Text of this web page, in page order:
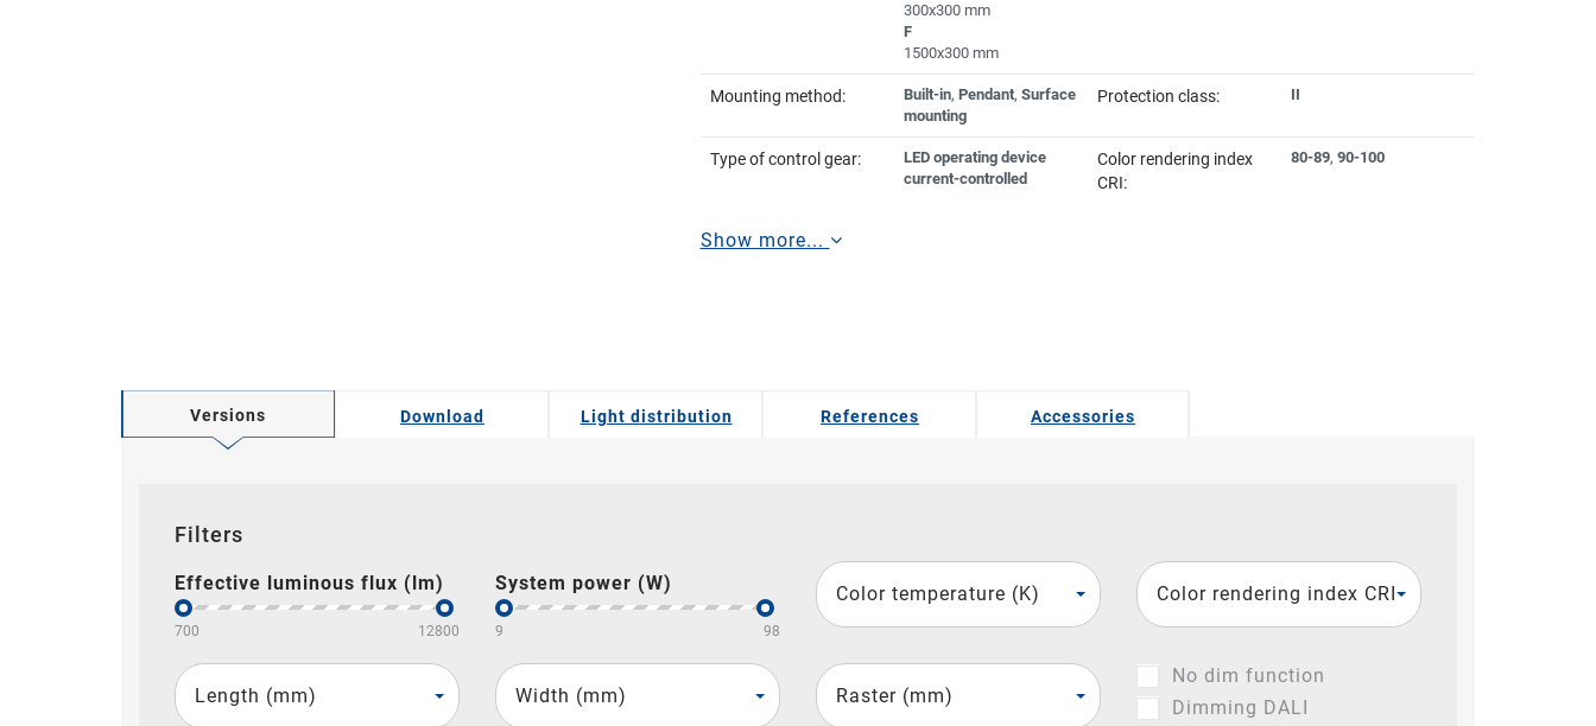
300x300 mm
F
1500x300 mm
Mounting method: Built-in, Pendant, Surface
mounting
Protection class: II
Type of control gear:
LED operating device
current-controlled
Color rendering index
CRI:
80-89, 90-100
Show more...
Versions Download Light distribution References Accessories
Filters
Effective luminous flux (lm)
700 12800
System power (W)
9 98
Color temperature (K) Color rendering index CRI
Length (mm) Width (mm) Raster (mm)
No dim function
Dimming DALI